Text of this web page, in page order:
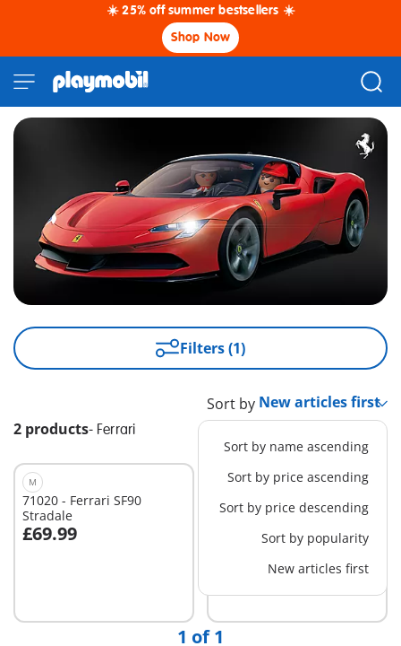
☀️ 25% off summer bestsellers ☀️
Shop Now
Filters (1)
2 products- Ferrari
Sort by
Sort by name ascending
Sort by price ascending
Sort by price descending
Sort by popularity
New articles first
M
71020 - Ferrari SF90
Stradale
£69.99
Add to cart
S
71856 - PLAYMOBIL X
Ferrari 250 GTO
£19.99
available
1 of 1